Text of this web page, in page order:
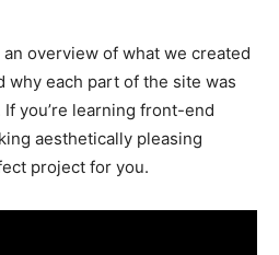
overview of what we created
why each part of the site was
you’re learning front-end
aesthetically pleasing
project for you.